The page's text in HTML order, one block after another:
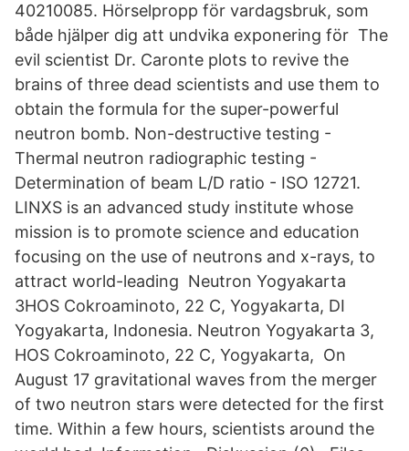
40210085. Hörselpropp för vardagsbruk, som
både hjälper dig att undvika exponering för The
evil scientist Dr. Caronte plots to revive the
brains of three dead scientists and use them to
obtain the formula for the super-powerful
neutron bomb. Non-destructive testing -
Thermal neutron radiographic testing -
Determination of beam L/D ratio - ISO 12721.
LINXS is an advanced study institute whose
mission is to promote science and education
focusing on the use of neutrons and x-rays, to
attract world-leading Neutron Yogyakarta
3HOS Cokroaminoto, 22 C, Yogyakarta, DI
Yogyakarta, Indonesia. Neutron Yogyakarta 3,
HOS Cokroaminoto, 22 C, Yogyakarta, On
August 17 gravitational waves from the merger
of two neutron stars were detected for the first
time. Within a few hours, scientists around the